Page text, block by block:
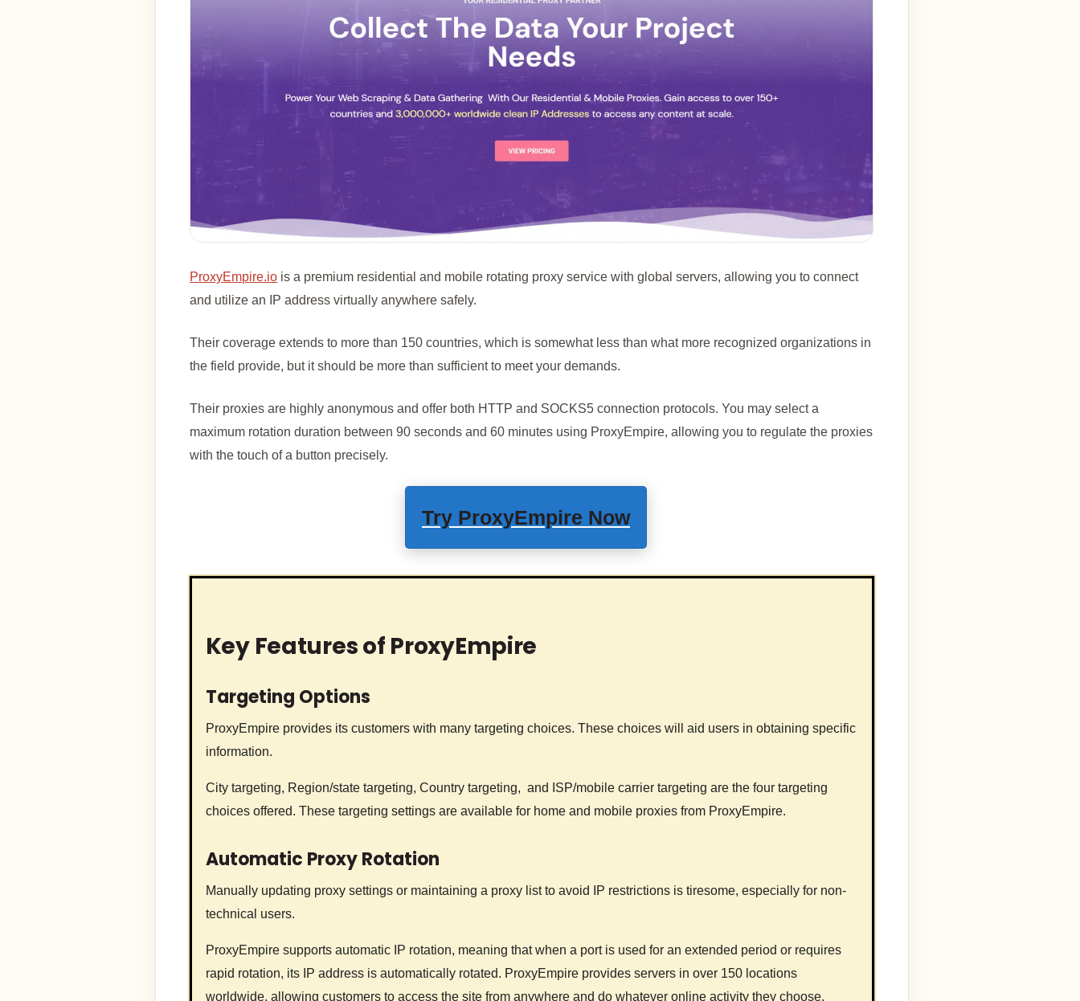
ProxyEmpire.io is a premium residential and mobile rotating proxy service with global servers, allowing you to connect
and utilize an IP address virtually anywhere safely.
Their coverage extends to more than 150 countries, which is somewhat less than what more recognized organizations in
the field provide, but it should be more than sufficient to meet your demands.
Their proxies are highly anonymous and offer both HTTP and SOCKS5 connection protocols. You may select a
maximum rotation duration between 90 seconds and 60 minutes using ProxyEmpire, allowing you to regulate the proxies
with the touch of a button precisely.
Try ProxyEmpire Now
Key Features of ProxyEmpire
Targeting Options
ProxyEmpire provides its customers with many targeting choices. These choices will aid users in obtaining specific
information.
City targeting, Region/state targeting, Country targeting, and ISP/mobile carrier targeting are the four targeting
choices offered. These targeting settings are available for home and mobile proxies from ProxyEmpire.
Automatic Proxy Rotation
Manually updating proxy settings or maintaining a proxy list to avoid IP restrictions is tiresome, especially for non-
technical users.
ProxyEmpire supports automatic IP rotation, meaning that when a port is used for an extended period or requires
rapid rotation, its IP address is automatically rotated. ProxyEmpire provides servers in over 150 locations
worldwide, allowing customers to access the site from anywhere and do whatever online activity they choose.